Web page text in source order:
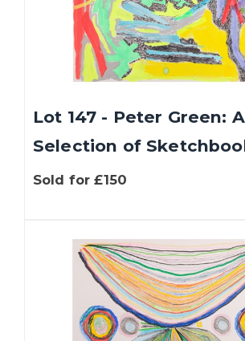
Lot 147 - Peter Green: A
Selection of
Sold for £150